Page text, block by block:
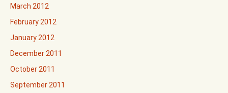
March 2012
February 2012
January 2012
December 2011
October 2011
September 2011